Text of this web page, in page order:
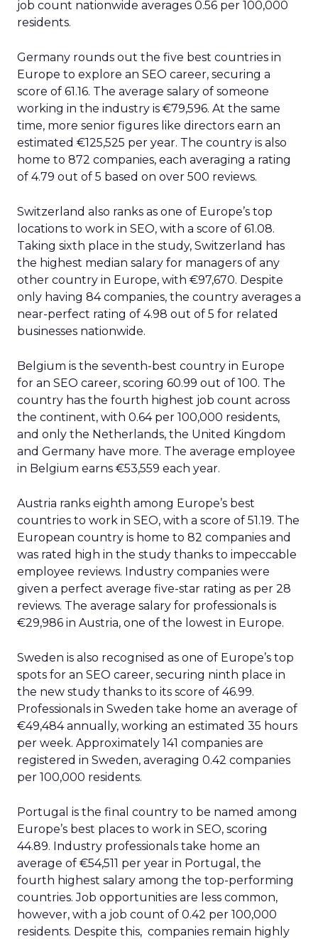
job count nationwide averages 0.56 per 100,000
residents.
Germany rounds out the five best countries in
Europe to explore an SEO career, securing a
score of 61.16. The average salary of someone
working in the industry is €79,596. At the same
time, more senior figures like directors earn an
estimated €125,525 per year. The country is also
home to 872 companies, each averaging a rating
of 4.79 out of 5 based on over 500 reviews.
Switzerland also ranks as one of Europe’s top
locations to work in SEO, with a score of 61.08.
Taking sixth place in the study, Switzerland has
the highest median salary for managers of any
other country in Europe, with €97,670. Despite
only having 84 companies, the country averages a
near-perfect rating of 4.98 out of 5 for related
businesses nationwide.
Belgium is the seventh-best country in Europe
for an SEO career, scoring 60.99 out of 100. The
country has the fourth highest job count across
the continent, with 0.64 per 100,000 residents,
and only the Netherlands, the United Kingdom
and Germany have more. The average employee
in Belgium earns €53,559 each year.
Austria ranks eighth among Europe’s best
countries to work in SEO, with a score of 51.19. The
European country is home to 82 companies and
was rated high in the study thanks to impeccable
employee reviews. Industry companies were
given a perfect average five-star rating as per 28
reviews. The average salary for professionals is
€29,986 in Austria, one of the lowest in Europe.
Sweden is also recognised as one of Europe’s top
spots for an SEO career, securing ninth place in
the new study thanks to its score of 46.99.
Professionals in Sweden take home an average of
€49,484 annually, working an estimated 35 hours
per week. Approximately 141 companies are
registered in Sweden, averaging 0.42 companies
per 100,000 residents.
Portugal is the final country to be named among
Europe’s best places to work in SEO, scoring
44.89. Industry professionals take home an
average of €54,511 per year in Portugal, the
fourth highest salary among the top-performing
countries. Job opportunities are less common,
however, with a job count of 0.42 per 100,000
residents. Despite this, companies remain highly